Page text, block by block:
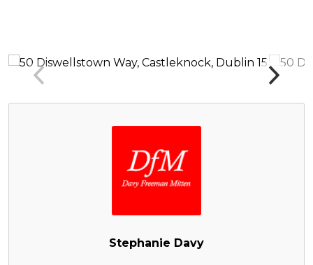
Stephanie Davy